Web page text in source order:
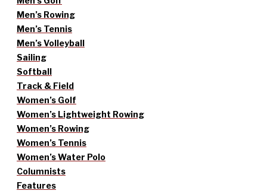
Men’s Rowing
Men’s Tennis
Men’s Volleyball
Sailing
Softball
Track & Field
Women’s Golf
Women’s Lightweight Rowing
Women’s Rowing
Women’s Tennis
Women’s Water Polo
Columnists
Features